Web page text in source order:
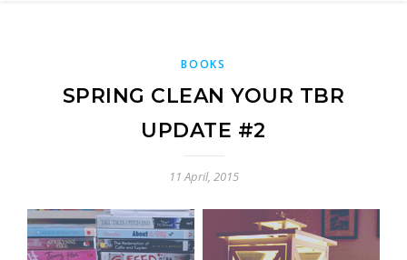
BOOKS
SPRING CLEAN YOUR TBR
UPDATE #2
11 April, 2015